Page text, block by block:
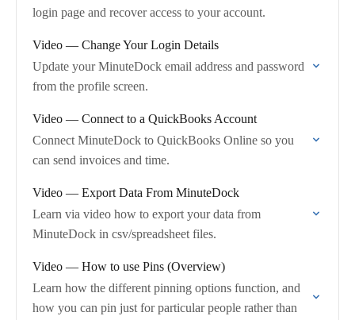
login page and recover access to your account.
Video — Change Your Login Details
Update your MinuteDock email address and password
from the profile screen.
Video — Connect to a QuickBooks Account
Connect MinuteDock to QuickBooks Online so you
can send invoices and time.
Video — Export Data From MinuteDock
Learn via video how to export your data from
MinuteDock in csv/spreadsheet files.
Video — How to use Pins (Overview)
Learn how the different pinning options function, and
how you can pin just for particular people rather than